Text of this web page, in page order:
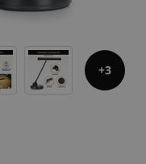
3